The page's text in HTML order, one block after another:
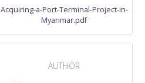
Acquiring-a-Port-Terminal-Project-in-
Myanmar.pdf
AUTHOR